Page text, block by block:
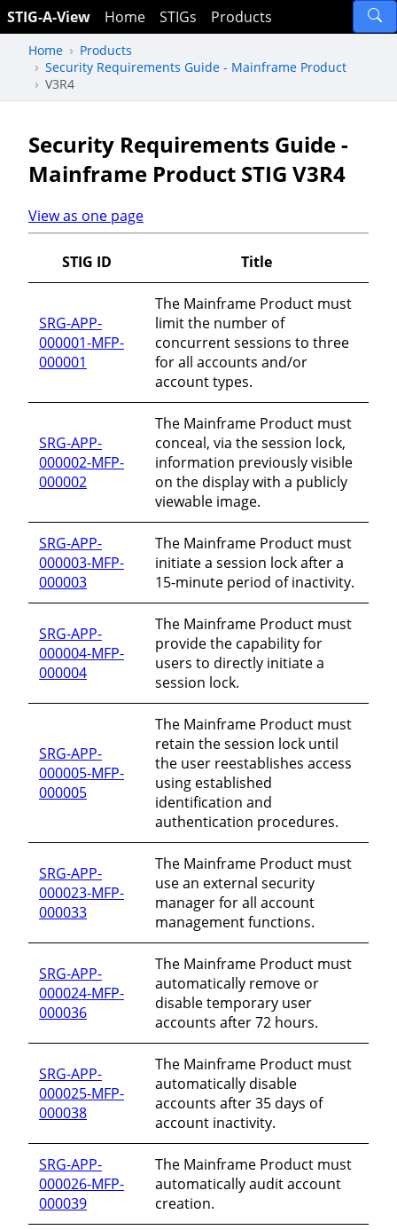
STIG-A-View Home STIGs Products
Home
Products
Security Requirements Guide - Mainframe Product
V3R4
Security Requirements Guide -
Mainframe Product STIG V3R4
View as one page
STIG ID Title
SRG-APP-
000001-MFP-
000001
The Mainframe Product must
limit the number of
concurrent sessions to three
for all accounts and/or
account types.
SRG-APP-
000002-MFP-
000002
The Mainframe Product must
conceal, via the session lock,
information previously visible
on the display with a publicly
viewable image.
SRG-APP-
000003-MFP-
000003
The Mainframe Product must
initiate a session lock after a
15-minute period of inactivity.
SRG-APP-
000004-MFP-
000004
The Mainframe Product must
provide the capability for
users to directly initiate a
session lock.
SRG-APP-
000005-MFP-
000005
The Mainframe Product must
retain the session lock until
the user reestablishes access
using established
identification and
authentication procedures.
SRG-APP-
000023-MFP-
000033
The Mainframe Product must
use an external security
manager for all account
management functions.
SRG-APP-
000024-MFP-
000036
The Mainframe Product must
automatically remove or
disable temporary user
accounts after 72 hours.
SRG-APP-
000025-MFP-
000038
The Mainframe Product must
automatically disable
accounts after 35 days of
account inactivity.
SRG-APP-
000026-MFP-
000039
The Mainframe Product must
automatically audit account
creation.